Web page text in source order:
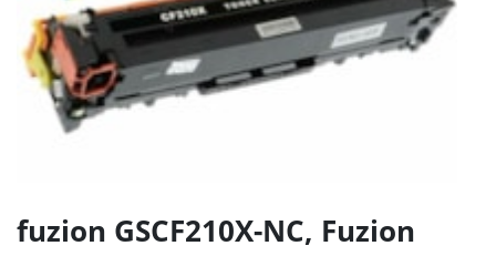
fuzion GSCF210X-NC, Fuzion